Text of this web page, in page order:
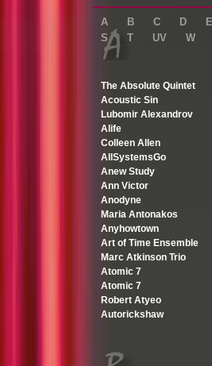
A B C D
E
S
T UV W
The Absolute Quintet
Acoustic Sin
Lubomir Alexandrov
Alife
Colleen Allen
AllSystemsGo
Anew Study
Ann Victor
Anodyne
Maria Antonakos
Anyhowtown
Art of Time Ensemble
Marc Atkinson Trio
Atomic 7
Atomic 7
Robert Atyeo
Autorickshaw